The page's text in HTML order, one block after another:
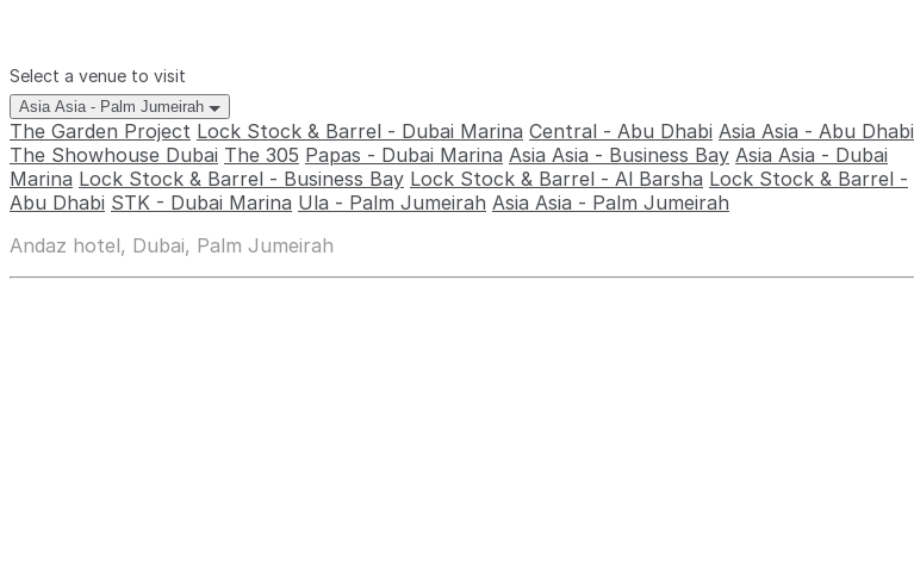
Select a venue to visit
Asia Asia - Palm Jumeirah
The Garden Project Lock Stock & Barrel - Dubai Marina Central - Abu Dhabi Asia Asia - Abu Dhabi
The Showhouse Dubai The 305 Papas - Dubai Marina Asia Asia - Business Bay Asia Asia - Dubai
Marina Lock Stock & Barrel - Business Bay Lock Stock & Barrel - Al Barsha Lock Stock & Barrel -
Abu Dhabi STK - Dubai Marina Ula - Palm Jumeirah Asia Asia - Palm Jumeirah
Andaz hotel, Dubai, Palm Jumeirah